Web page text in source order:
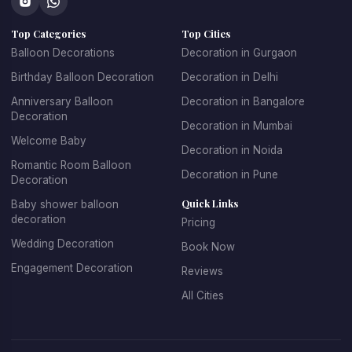
concepts that make every celebration unique.
At Kkdecoration
, we design balloon decorations that
perfectly match the event theme, venue layout, and
Professional Balloon Decoration
Services in Gurgaon
Finding the best balloon decoration in Gurgaon
important if you want your event to look well organized and
, we provide
professional decoration services for homes, offices,
restaurants, banquet halls, and event venues across
Top Categories
Balloon Decorations
Birthday Balloon Decoration
Anniversary Balloon
Decoration
Welcome Baby
Romantic Room Balloon
Decoration
Baby shower balloon
decoration
Wedding Decoration
Engagement Decoration
Top Cities
Decoration in Gurgaon
Decoration in Delhi
Decoration in Bangalore
Decoration in Mumbai
Decoration in Noida
Decoration in Pune
Quick Links
Pricing
Book Now
Reviews
All Cities